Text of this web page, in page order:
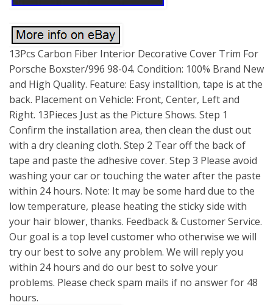
13Pcs Carbon Fiber Interior Decorative Cover Trim For
Porsche Boxster/996 98-04. Condition: 100% Brand New
and High Quality. Feature: Easy installtion, tape is at the
back. Placement on Vehicle: Front, Center, Left and
Right. 13Pieces Just as the Picture Shows. Step 1
Confirm the installation area, then clean the dust out
with a dry cleaning cloth. Step 2 Tear off the back of
tape and paste the adhesive cover. Step 3 Please avoid
washing your car or touching the water after the paste
within 24 hours. Note: It may be some hard due to the
low temperature, please heating the sticky side with
your hair blower, thanks. Feedback & Customer Service.
Our goal is a top level customer who otherwise we will
try our best to solve any problem. We will reply you
within 24 hours and do our best to solve your
problems. Please check spam mails if no answer for 48
hours.